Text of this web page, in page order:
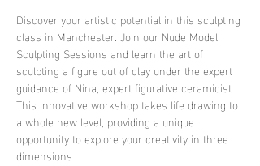
Discover your artistic potential in this sculpting
class in Manchester. Join our Nude Model
Sculpting Sessions and learn the art of
sculpting a figure out of clay under the expert
guidance of Nina, expert figurative ceramicist.
This innovative workshop takes life drawing to
a whole new level, providing a unique
opportunity to explore your creativity in three
dimensions.